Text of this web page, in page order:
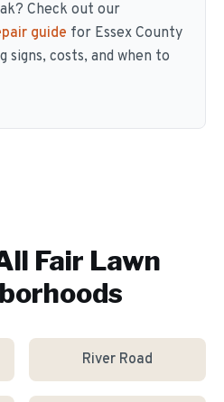
Check out our
guide for Essex County
signs, costs, and when to
Fair Lawn
River Road